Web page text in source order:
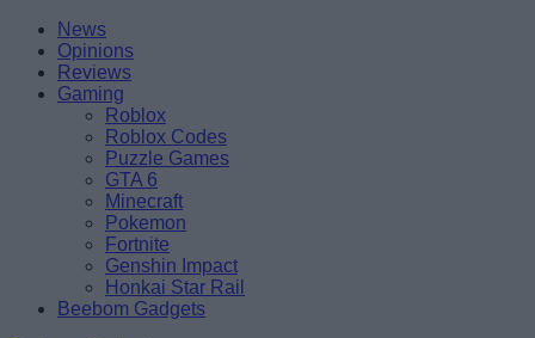
Skip
content
BeebomNews
Opinions
Reviews
Gaming
Roblox
Roblox Codes
Puzzle Games
GTA 6
Minecraft
Pokemon
Fortnite
Genshin Impact
Honkai Star Rail
Beebom Gadgets